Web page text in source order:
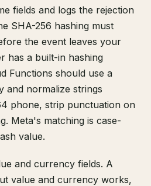
fields and logs the rejection
SHA-256 hashing must
the event leaves your
has a built-in hashing
Functions should use a
and normalize strings
phone, strip punctuation on
Meta's matching is case-
value.
and currency fields. A
value and currency works,